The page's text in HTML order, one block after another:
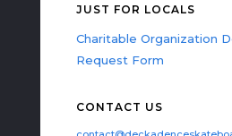
JUST FOR LOCALS
Charitable Organization
Request Form
CONTACT US